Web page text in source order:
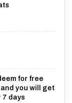
for free
you will get
7 days